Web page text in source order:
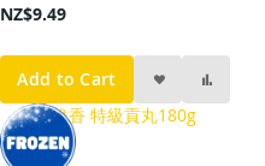
NZ$9.49
Add to Cart